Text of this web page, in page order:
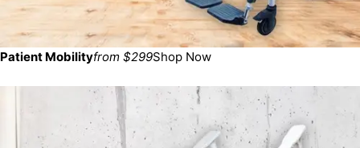
Patient Mobilityfrom $299Shop Now